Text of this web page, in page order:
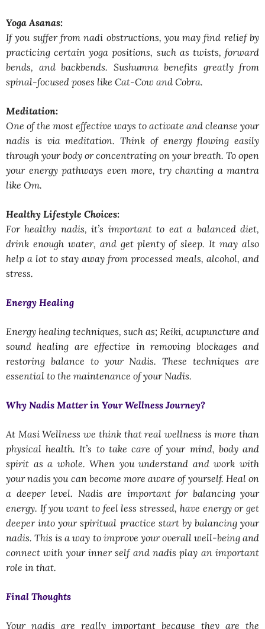
Yoga Asanas:
If you suffer from nadi obstructions, you may find relief by
practicing certain yoga positions, such as twists, forward
bends, and backbends. Sushumna benefits greatly from
spinal-focused poses like Cat-Cow and Cobra.
Meditation:
One of the most effective ways to activate and cleanse your
nadis is via meditation. Think of energy flowing easily
through your body or concentrating on your breath. To open
your energy pathways even more, try chanting a mantra
like Om.
Healthy Lifestyle Choices:
For healthy nadis, it’s important to eat a balanced diet,
drink enough water, and get plenty of sleep. It may also
help a lot to stay away from processed meals, alcohol, and
stress.
Energy Healing
Energy healing techniques, such as; Reiki, acupuncture and
sound healing are effective in removing blockages and
restoring balance to your Nadis. These techniques are
essential to the maintenance of your Nadis.
Why Nadis Matter in Your Wellness Journey?
At Masi Wellness we think that real wellness is more than
physical health. It’s to take care of your mind, body and
spirit as a whole. When you understand and work with
your nadis you can become more aware of yourself. Heal on
a deeper level. Nadis are important for balancing your
energy. If you want to feel less stressed, have energy or get
deeper into your spiritual practice start by balancing your
nadis. This is a way to improve your overall well-being and
connect with your inner self and nadis play an important
role in that.
Final Thoughts
Your nadis are really important because they are the